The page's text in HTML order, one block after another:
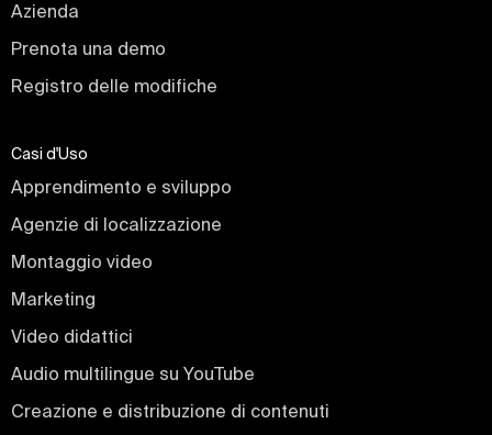
Azienda
Prenota una demo
Registro delle modifiche
Casi d'Uso
Apprendimento e sviluppo
Agenzie di localizzazione
Montaggio video
Marketing
Video didattici
Audio multilingue su YouTube
Creazione e distribuzione di contenuti